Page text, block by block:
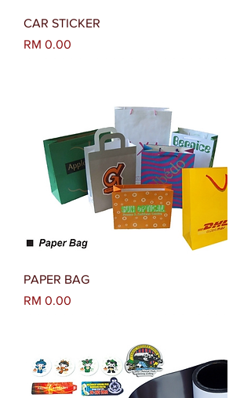
CAR STICKER
Harga
RM 0.00
PAPER BAG
Harga
RM 0.00